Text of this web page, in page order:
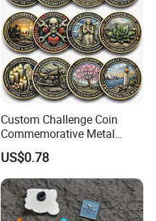
Custom Challenge Coin
Commemorative Metal
Enamel Coin Bulk
Personalized Souvenir Coin
Manufacturer Event
Anniversary Gift
US$0.78